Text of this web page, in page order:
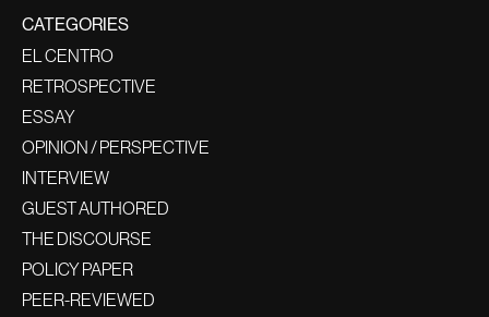
CATEGORIES
EL CENTRO
RETROSPECTIVE
ESSAY
OPINION / PERSPECTIVE
INTERVIEW
GUEST AUTHORED
THE DISCOURSE
POLICY PAPER
PEER-REVIEWED